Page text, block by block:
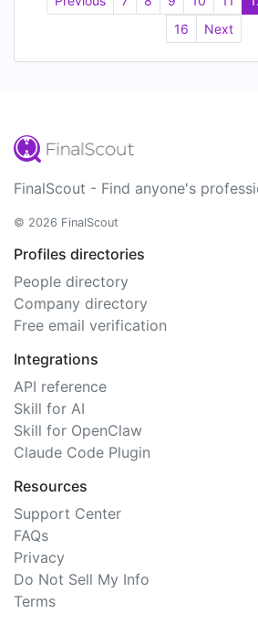
16
Next
FinalScout - Find anyone's
© 2026 FinalScout
Profiles directories
People directory
Company directory
Free email verification
Integrations
API reference
Skill for AI
Skill for OpenClaw
Claude Code Plugin
Resources
Support Center
FAQs
Privacy
Do Not Sell My Info
Terms